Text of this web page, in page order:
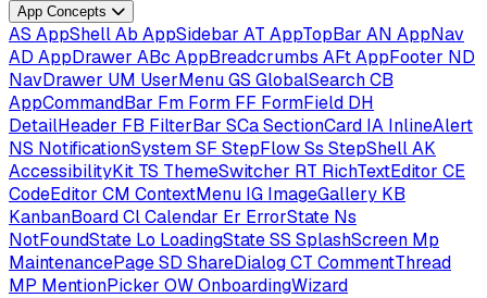
App Concepts
AS AppShellAb AppSidebar AT AppTopBar AN AppNav
AD AppDrawer ABc AppBreadcrumbs AFtAppFooter ND
NavDrawer UM UserMenuGS GlobalSearchCB
AppCommandBar Fm Form FF FormField DH
DetailHeader FB FilterBar SCaSectionCard IA InlineAlert
NS NotificationSystemSF StepFlowSs StepShellAK
AccessibilityKit TS ThemeSwitcher RT RichTextEditor CE
CodeEditor CM ContextMenu IG ImageGallery KB
KanbanBoardClCalendar Er ErrorState Ns
NotFoundState Lo LoadingStateSS SplashScreen Mp
MaintenancePageSD ShareDialogCT CommentThread
MP MentionPicker OWOnboardingWizard